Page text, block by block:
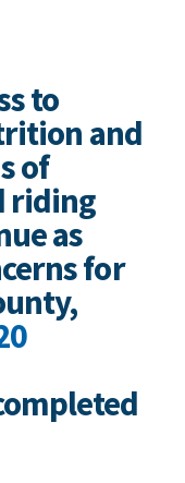
to
and
of
riding
as
for